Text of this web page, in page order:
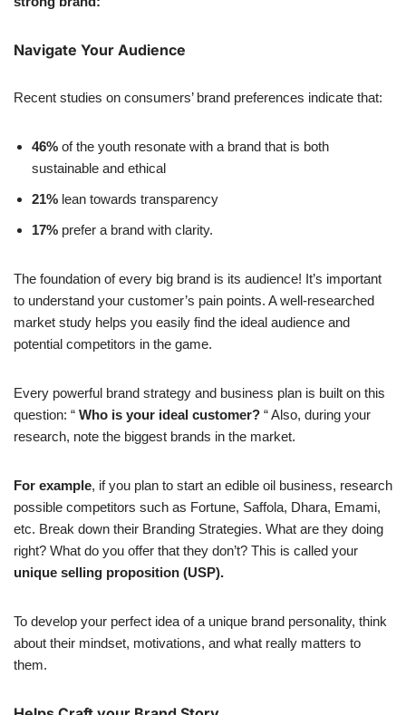
Navigate Your Audience
Recent studies on consumers’ brand preferences indicate that:
46% of the youth resonate with a brand that is both
sustainable and ethical
21% lean towards transparency
17% prefer a brand with clarity.
The foundation of every big brand is its audience! It’s important
to understand your customer’s pain points. A well-researched
market study helps you easily find the ideal audience and
potential competitors in the game.
Every powerful brand strategy and business plan is built on this
question: “ Who is your ideal customer? “ Also, during your
research, note the biggest brands in the market.
For example, if you plan to start an edible oil business, research
possible competitors such as Fortune, Saffola, Dhara, Emami,
etc. Break down their Branding Strategies. What are they doing
right? What do you offer that they don’t? This is called your
unique selling proposition (USP).
To develop your perfect idea of a unique brand personality, think
about their mindset, motivations, and what really matters to
them.